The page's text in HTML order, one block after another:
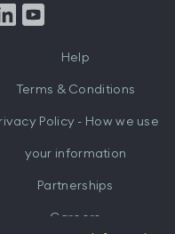
Help
Terms & Conditions
Policy - How we use
your information
Partnerships
Careers